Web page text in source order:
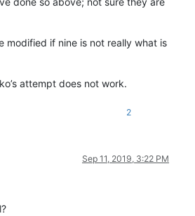
modified if nine is not really what is
attempt does not work.
2
Sep 11, 2019, 3:22 PM